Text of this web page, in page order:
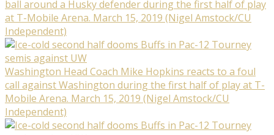
ball around a Husky defender during the first half of play
at T-Mobile Arena. March 15, 2019 (Nigel Amstock/CU
Independent)
Washington Head Coach Mike Hopkins reacts to a foul
call against Washington during the first half of play at T-
Mobile Arena. March 15, 2019 (Nigel Amstock/CU
Independent)